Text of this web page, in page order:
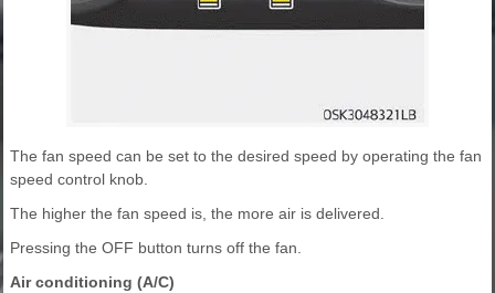
The fan speed can be set to the desired speed by operating the fan
speed control knob.
The higher the fan speed is, the more air is delivered.
Pressing the OFF button turns off the fan.
Air conditioning (A/C)